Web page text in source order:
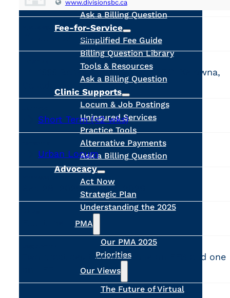
Calculators
Ask a Billing Question
Fee-for-Service
Simplified Fee Guide
Billing Question Library
Tools & Resources
Ask a Billing Question
Clinic Supports
Locum & Job Postings
Uninsured Services
Practice Tools
Alternative Payments
Ask a Billing Question
Advocacy
Act Now
Strategic Plan
Understanding the 2025
PMA
Our PMA 2025
Priorities
Our Views
The Future of Virtual
www.divisionsbc.ca
June 24, 2026
1555 Banks Road, Kelowna, BC, Kelowna,
Short Term (<2 wks)
Urban Locum
Sep 28, 2026 - Oct 2, 2026
Two practices to cover - one on FFS and one